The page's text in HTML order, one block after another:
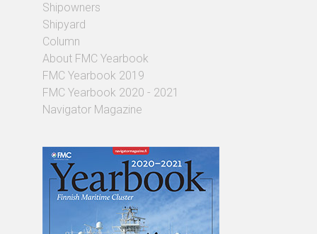
Shipowners
Shipyard
Column
About FMC Yearbook
FMC Yearbook 2019
FMC Yearbook 2020 - 2021
Navigator Magazine